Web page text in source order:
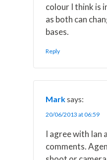
colour I think is
as both can
bases.
Reply
Marksays:
20/06/2013 at 06:59
I agree with Ian
comments.